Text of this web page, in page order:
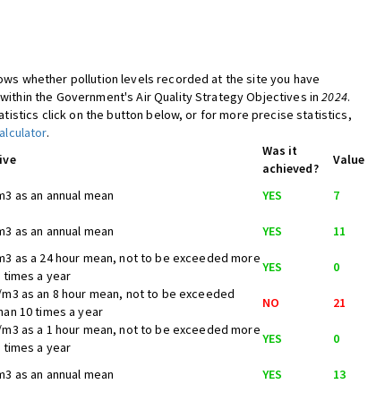
whether pollution levels recorded at the site you have
the Government's Air Quality Strategy Objectives in2024.
click on the button below, or for more precise statistics,
.
Was it
achieved?
Value
as an annual mean YES
7
as an annual mean YES
11
as a 24 hour mean, not to be exceeded more
times a year
YES 0
as an 8 hour mean, not to be exceeded
10 times a year
NO
21
as a 1 hour mean, not to be exceeded more
times a year
YES
0
as an annual mean YES 13